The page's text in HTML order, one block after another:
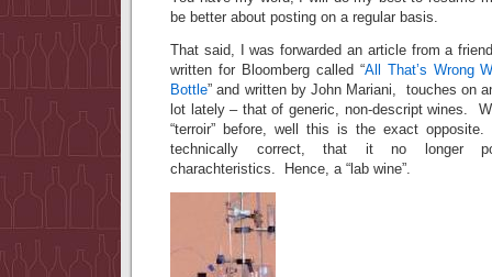
be better about posting on a regular basis.
That said, I was forwarded an article from a
written for Bloomberg called “All That’s Wrong
Bottle” and written by John Mariani, touches on
lot lately – that of generic, non-descript wines.
“terroir” before, well this is the exact
technically correct, that it no longer
charachteristics. Hence, a “lab wine”.